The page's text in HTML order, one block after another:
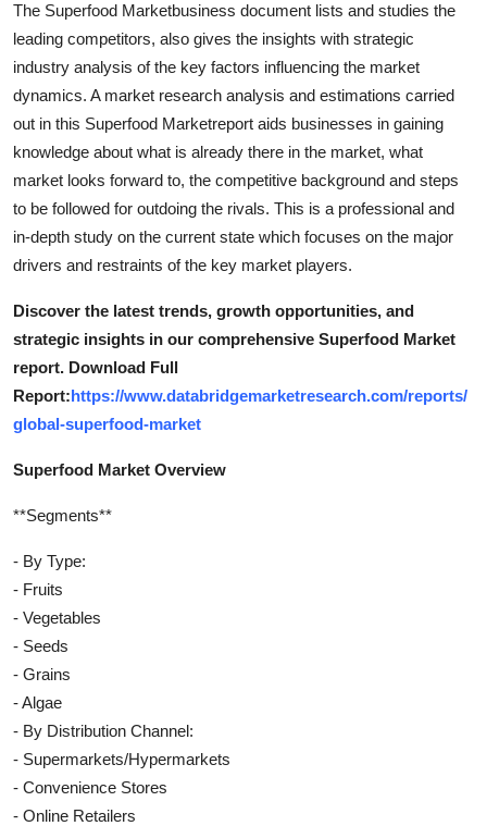
The Superfood Marketbusiness document lists and studies the
leading competitors, also gives the insights with strategic
industry analysis of the key factors influencing the market
dynamics. A market research analysis and estimations carried
out in this Superfood Marketreport aids businesses in gaining
knowledge about what is already there in the market, what
market looks forward to, the competitive background and steps
to be followed for outdoing the rivals. This is a professional and
in-depth study on the current state which focuses on the major
drivers and restraints of the key market players.
Discover the latest trends, growth opportunities, and
strategic insights in our comprehensive Superfood Market
report. Download Full
Report:https://www.databridgemarketresearch.com/reports/
global-superfood-market
Superfood Market Overview
**Segments**
- By Type:
- Fruits
- Vegetables
- Seeds
- Grains
- Algae
- By Distribution Channel:
- Supermarkets/Hypermarkets
- Convenience Stores
- Online Retailers